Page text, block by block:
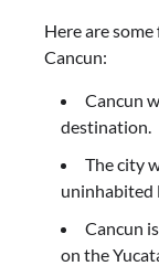
Here are
Cancun:
Cancun
destination.
The city
uninhabited
Cancun
on the